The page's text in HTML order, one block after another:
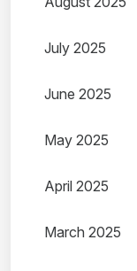
July 2025
June 2025
May 2025
April 2025
March 2025